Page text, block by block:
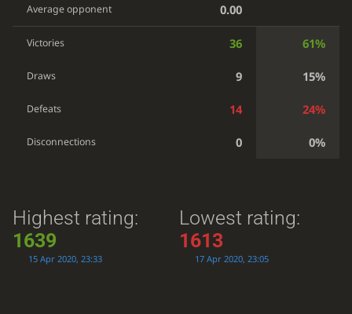
Average opponent 0.00
Victories 36 61%
Draws 9 15%
Defeats 14 24%
Disconnections 0 0%
Highest rating:
1639
15 Apr 2020, 23:33
Lowest rating:
1613
17 Apr 2020, 23:05